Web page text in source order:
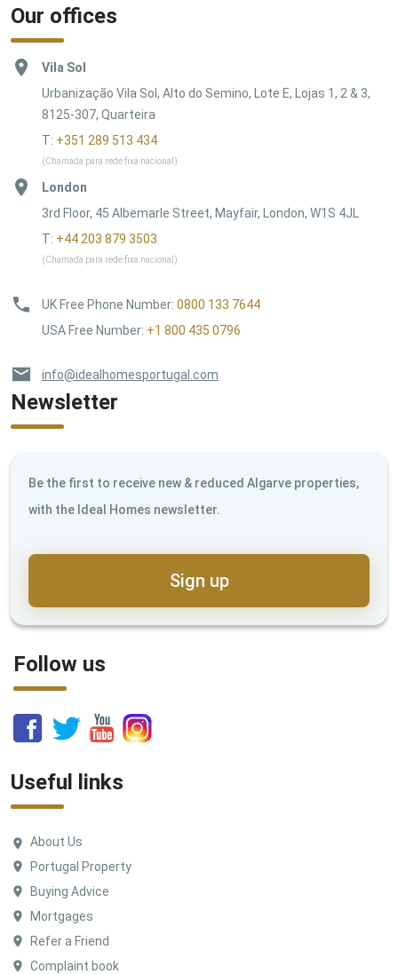
Our offices
Vila Sol
Urbanização Vila Sol, Alto do Semino, Lote E, Lojas 1, 2 & 3,
8125-307, Quarteira
T: +351 289 513 434
(Chamada para rede fixa nacional)
London
3rd Floor, 45 Albemarle Street, Mayfair, London, W1S 4JL
T: +44 203 879 3503
(Chamada para rede fixa nacional)
UK Free Phone Number: 0800 133 7644
USA Free Number: +1 800 435 0796
info@idealhomesportugal.com
Newsletter
Be the first to receive new & reduced Algarve properties,
with the Ideal Homes newsletter.
Sign up
Follow us
Useful links
About Us
Portugal Property
Buying Advice
Mortgages
Refer a Friend
Complaint book